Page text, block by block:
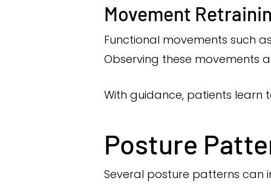
Movement
Functional movements such
Observing these movements
With guidance, patients learn
Posture
Several posture patterns can